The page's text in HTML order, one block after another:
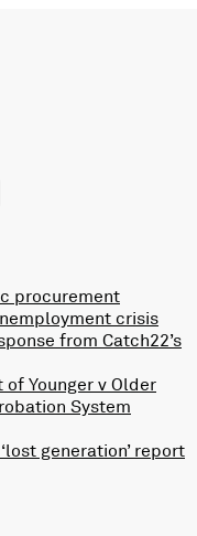
procurement
crisis
from Catch22’s
Younger v Older
System
generation’ report